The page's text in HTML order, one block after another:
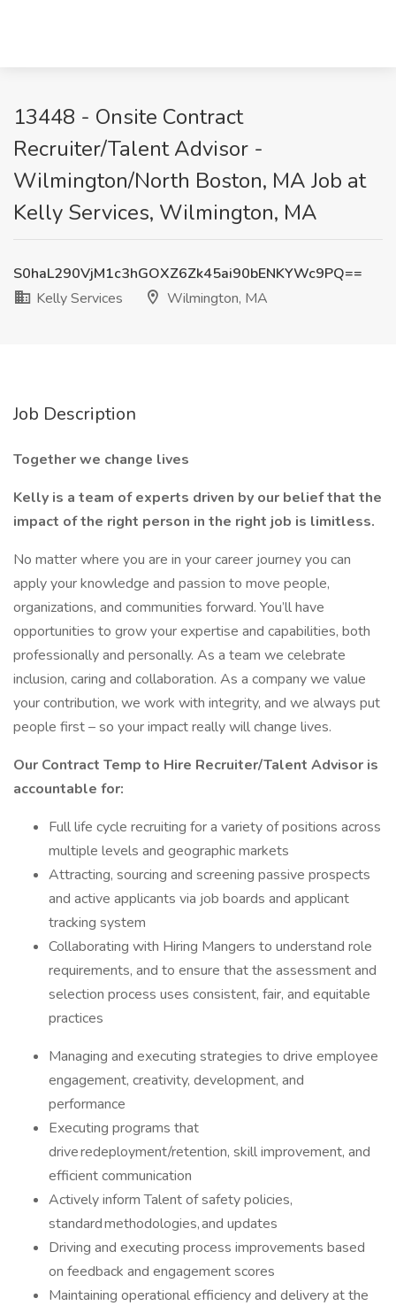
13448 - Onsite Contract
Recruiter/Talent Advisor -
Wilmington/North Boston, MA Job at
Kelly Services, Wilmington, MA
S0haL290VjM1c3hGOXZ6Zk45ai90bENKYWc9PQ==
Kelly Services
Wilmington, MA
Job Description
Together we change lives
Kelly is a team of experts driven by our belief that the
impact of the right person in the right job is limitless.
No matter where you are in your career journey you can
apply your knowledge and passion to move people,
organizations, and communities forward. You’ll have
opportunities to grow your expertise and capabilities, both
professionally and personally. As a team we celebrate
inclusion, caring and collaboration. As a company we value
your contribution, we work with integrity, and we always put
people first – so your impact really will change lives.
Our Contract Temp to Hire Recruiter/Talent Advisor is
accountable for:
Full life cycle recruiting for a variety of positions across
multiple levels and geographic markets
Attracting, sourcing and screening passive prospects
and active applicants via job boards and applicant
tracking system
Collaborating with Hiring Mangers to understand role
requirements, and to ensure that the assessment and
selection process uses consistent, fair, and equitable
practices
Managing and executing strategies to drive employee
engagement, creativity, development, and
performance
Executing programs that
drive redeployment/retention, skill improvement, and
efficient communication
Actively inform Talent of safety policies,
standard methodologies, and updates
Driving and executing process improvements based
on feedback and engagement scores
Maintaining operational efficiency and delivery at the